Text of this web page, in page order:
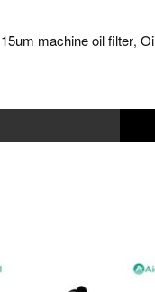
15um machine oil filter,